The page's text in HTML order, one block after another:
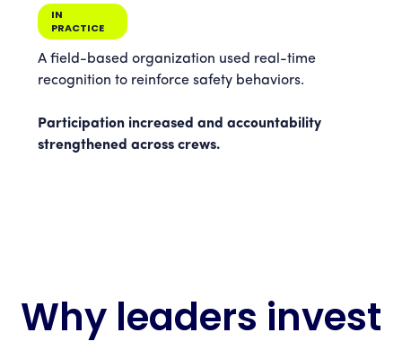
IN
PRACTICE
A field-based organization used real-time
recognition to reinforce safety behaviors.
Participation increased and accountability
strengthened across crews.
Why leaders invest